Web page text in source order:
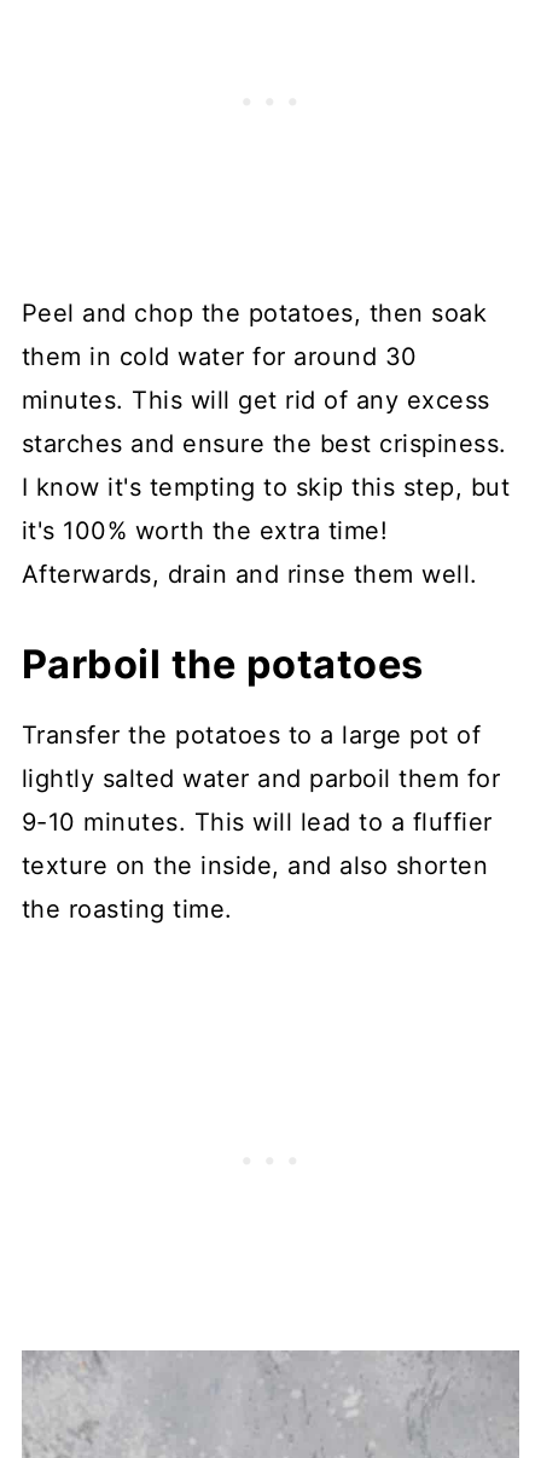
Peel and chop the potatoes, then soak
them in cold water for around 30
minutes. This will get rid of any excess
starches and ensure the best crispiness.
I know it's tempting to skip this step, but
it's 100% worth the extra time!
Afterwards, drain and rinse them well.
Parboil the potatoes
Transfer the potatoes to a large pot of
lightly salted water and parboil them for
9-10 minutes. This will lead to a fluffier
texture on the inside, and also shorten
the roasting time.